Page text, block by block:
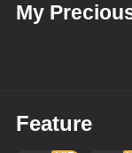
My
Feature